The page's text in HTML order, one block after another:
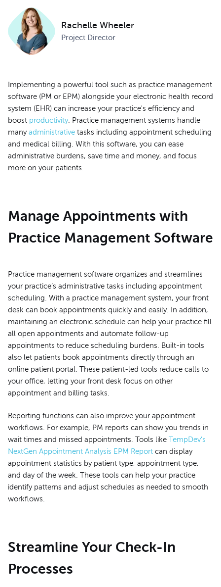
Rachelle Wheeler
Project Director
Implementing a powerful tool such as practice management
software (PM or EPM) alongside your electronic health record
system (EHR) can increase your practice's efficiency and
boost productivity. Practice management systems handle
manyadministrative tasks including appointment scheduling
and medical billing. With this software, you can ease
administrative burdens, save time and money, and focus
more on your patients.
Manage Appointments with
Practice Management Software
Practice management software organizes and streamlines
your practice’s administrative tasks including appointment
scheduling. With a practice management system, your front
desk can book appointments quickly and easily. In addition,
maintaining an electronic schedule can help your practice fill
all open appointments and automate follow-up
appointments to reduce scheduling burdens. Built-in tools
also let patients book appointments directly through an
online patient portal. These patient-led tools reduce calls to
your office, letting your front desk focus on other
appointment and billing tasks.
Reporting functions can also improve your appointment
workflows. For example, PM reports can show you trends in
wait times and missed appointments. Tools like TempDev’s
NextGen Appointment Analysis EPM Report can display
appointment statistics by patient type, appointment type,
and day of the week. These tools can help your practice
identify patterns and adjust schedules as needed to smooth
workflows.
Streamline Your Check-In
Processes